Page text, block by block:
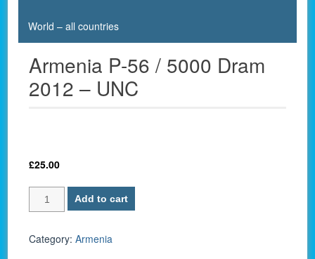
World – all countries
Armenia P-56 / 5000 Dram
2012 – UNC
£25.00
Armenia
P-
/
Add to cart
Category:Armenia